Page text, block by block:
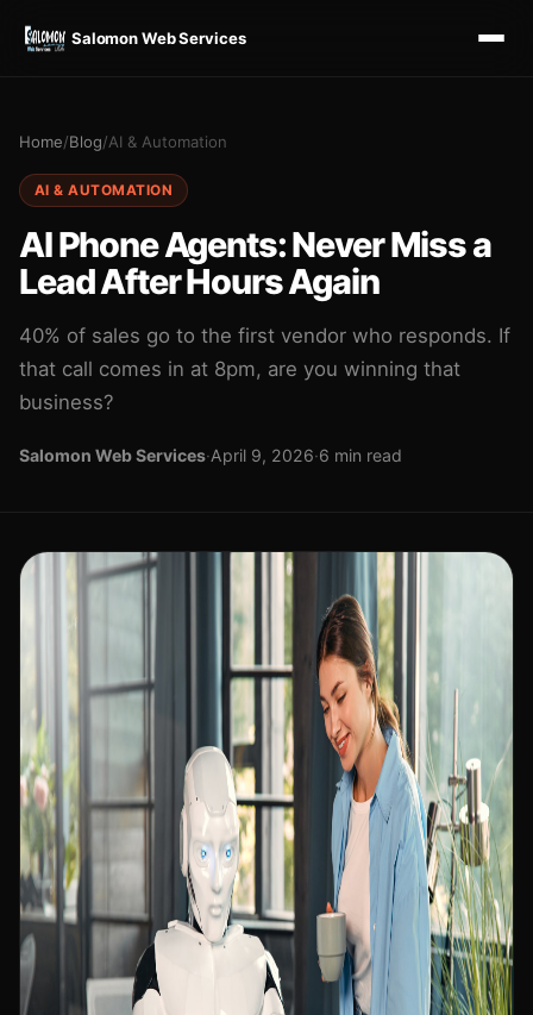
Salomon Web Services
Home/Blog/AI & Automation
AI & AUTOMATION
AI Phone Agents: Never Miss a
Lead After Hours Again
40% of sales go to the first vendor who responds. If
that call comes in at 8pm, are you winning that
business?
Salomon Web Services·April 9, 2026·6 min read